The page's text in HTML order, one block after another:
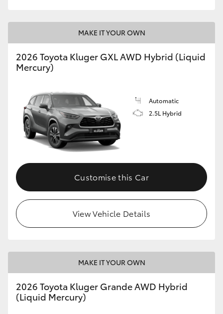
MAKE IT YOUR OWN
2026 Toyota Kluger GXL AWD Hybrid (Liquid
Mercury)
Automatic
2.5L Hybrid
Customise this Car
View Vehicle Details
MAKE IT YOUR OWN
2026 Toyota Kluger Grande AWD Hybrid
(Liquid Mercury)